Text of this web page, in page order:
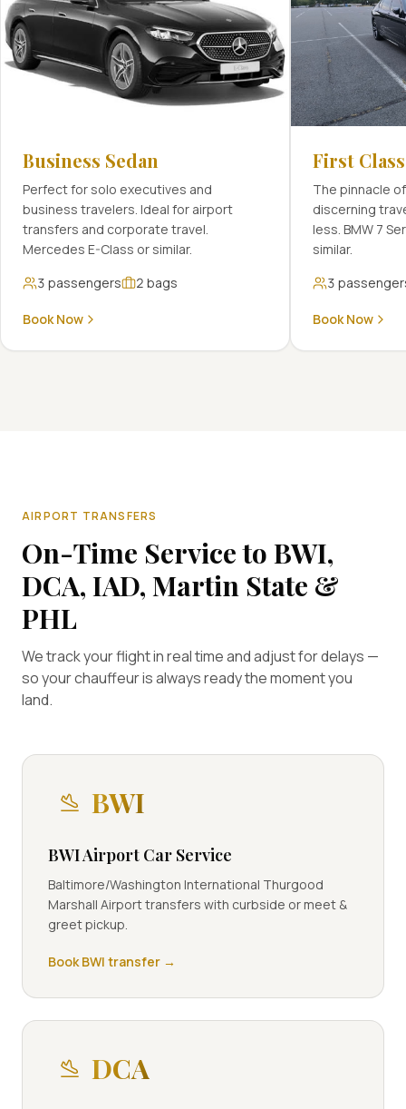
Business Sedan
Perfect for solo executives and
business travelers. Ideal for airport
transfers and corporate travel.
Mercedes E-Class or similar.
3 passengers 2 bags
Book Now
First
The pinnacle
discerning
less. BMW 7
similar.
3
Book Now
AIRPORT TRANSFERS
On-Time Service to BWI,
DCA, IAD, Martin State &
PHL
We track your flight in real time and adjust for delays —
so your chauffeur is always ready the moment you
land.
BWI
BWI Airport Car Service
Baltimore/Washington International Thurgood
Marshall Airport transfers with curbside or meet &
greet pickup.
BookBWI transfer →
DCA